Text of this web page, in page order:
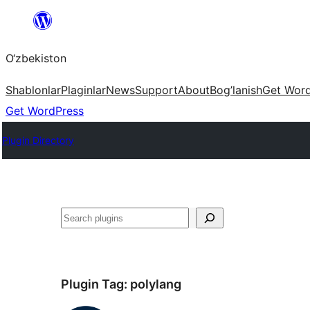
content
O‘zbekiston
ShablonlarPlaginlarNewsSupportAboutBog’lanishGet
Get WordPress
Plugin Directory
Izlash
Plugin Tag: polylang